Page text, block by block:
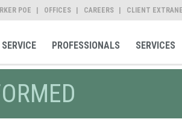
POE OFFICES CAREERS CLIENT
PROFESSIONALS SERVICES